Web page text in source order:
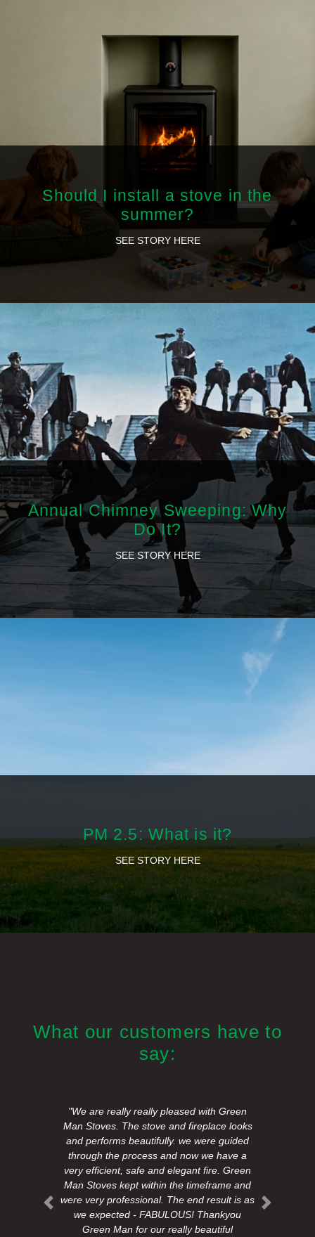
Should I install a stove in the
summer?
SEE STORY HERE
Annual Chimney Sweeping: Why
Do It?
SEE STORY HERE
PM 2.5: What is it?
SEE STORY HERE
What our customers have to
say:
"We are really really pleased with Green
Man Stoves. The stove and fireplace looks
and performs beautifully. we were guided
through the process and now we have a
very efficient, safe and elegant fire. Green
Man Stoves kept within the timeframe and
were very professional. The end result is as
we expected - FABULOUS! Thankyou
Green Man for our really beautiful
Previous Next